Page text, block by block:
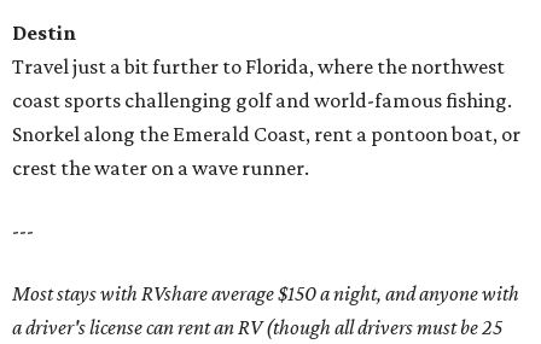
Destin
Travel just a bit further to Florida, where the northwest
coast sports challenging golf and world-famous fishing.
Snorkel along the Emerald Coast, rent a pontoon boat, or
crest the water on a wave runner.
---
Most stays with RVshare average $150 a night, and anyone with
a driver's license can rent an RV (though all drivers must be 25